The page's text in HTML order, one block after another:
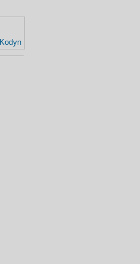
Kodyn